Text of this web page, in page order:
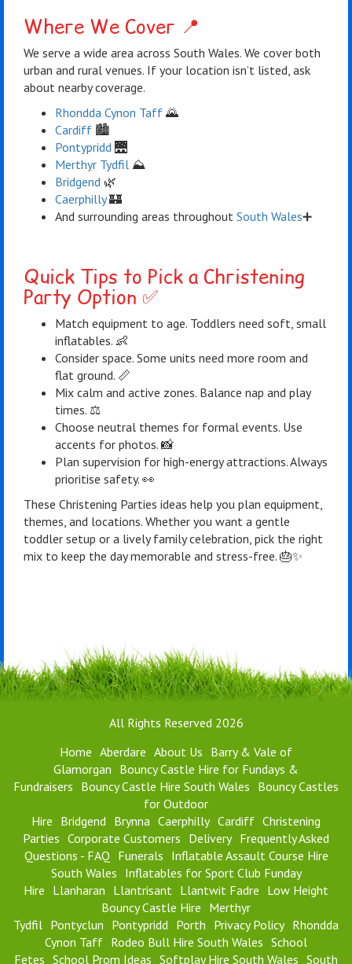
Where We Cover 📍
We serve a wide area across South Wales. We cover both
urban and rural venues. If your location isn’t listed, ask
about nearby coverage.
Rhondda Cynon Taff 🌄
Cardiff 🏙️
Pontypridd 🌉
Merthyr Tydfil ⛰️
Bridgend 🌿
Caerphilly🏰
And surrounding areas throughout South Wales➕
Quick Tips to Pick a Christening
Party Option ✅
Match equipment to age. Toddlers need soft, small
inflatables. 👶
Consider space. Some units need more room and
flat ground. 📏
Mix calm and active zones. Balance nap and play
times. ⚖️
Choose neutral themes for formal events. Use
accents for photos. 📸
Plan supervision for high-energy attractions. Always
prioritise safety. 👀
These Christening Parties ideas help you plan equipment,
themes, and locations. Whether you want a gentle
toddler setup or a lively family celebration, pick the right
mix to keep the day memorable and stress-free. 🎂✨
All Rights Reserved 2026
Home Aberdare About Us Barry & Vale of
Glamorgan Bouncy Castle Hire for Fundays &
Fundraisers Bouncy Castle Hire South Wales Bouncy Castles
for Outdoor
Hire Bridgend Brynna Caerphilly Cardiff Christening
Parties Corporate Customers Delivery Frequently Asked
Questions - FAQ Funerals Inflatable Assault Course Hire
South Wales Inflatables for Sport Club Funday
Hire Llanharan Llantrisant Llantwit Fadre Low Height
Bouncy Castle Hire Merthyr
Tydfil Pontyclun Pontypridd Porth Privacy Policy Rhondda
Cynon Taff Rodeo Bull Hire South Wales School
Fetes School Prom Ideas Softplay Hire South Wales South